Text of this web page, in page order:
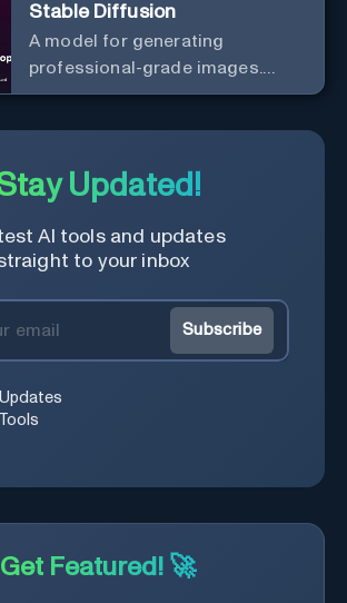
Stable Diffusion
A model for generating
professional-grade images.
Generate stunning images from
Updated!
AI tools and updates
to your inbox
Subscribe
Get Featured! 🚀